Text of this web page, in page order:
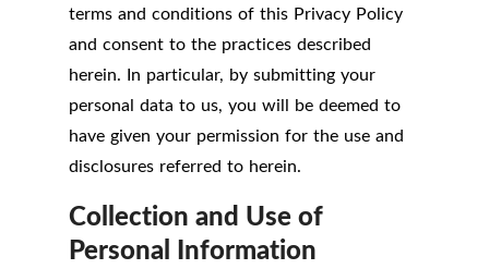
terms and conditions of this Privacy Policy
and consent to the practices described
herein. In particular, by submitting your
personal data to us, you will be deemed to
have given your permission for the use and
disclosures referred to herein.
Collection and Use of
Personal Information